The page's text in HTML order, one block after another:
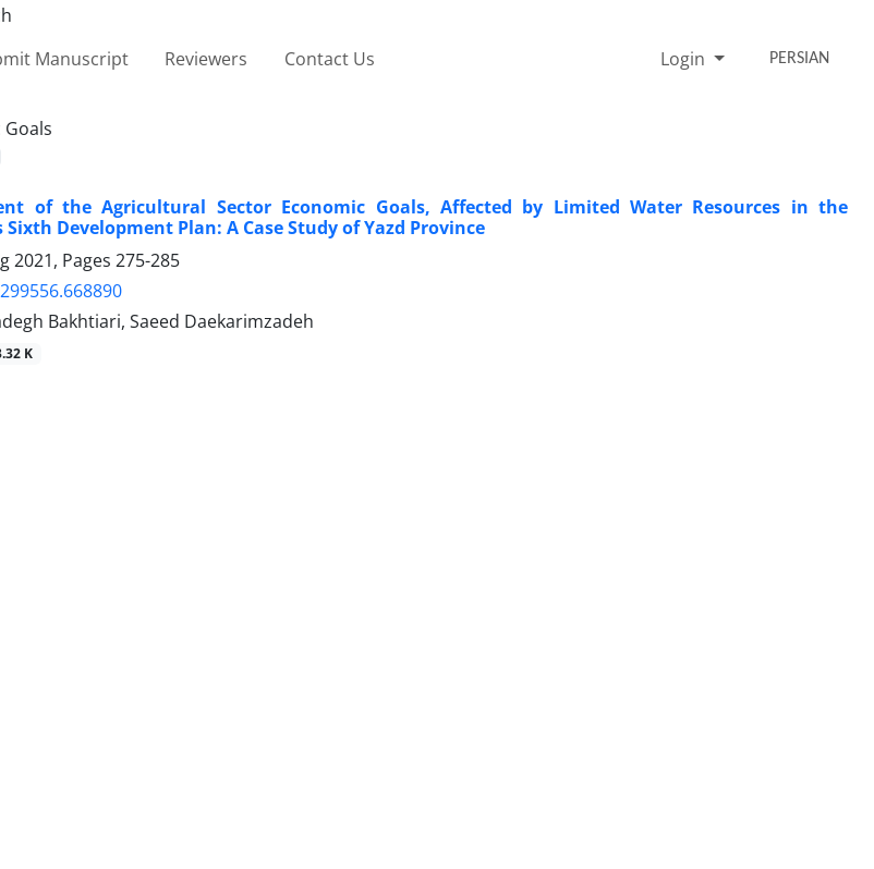
Manuscript Reviewers Contact Us Login PERSIAN
of the Agricultural Sector Economic Goals, Affected by Limited Water Resources in the
Development Plan: A Case Study of Yazd Province
2021, Pages 275-285
Bakhtiari, Saeed Daekarimzadeh
K